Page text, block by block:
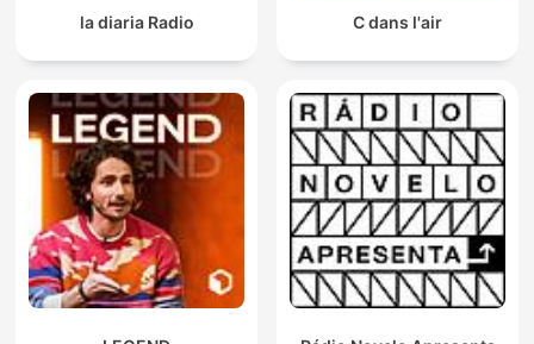
la diaria Radio C dans l'air